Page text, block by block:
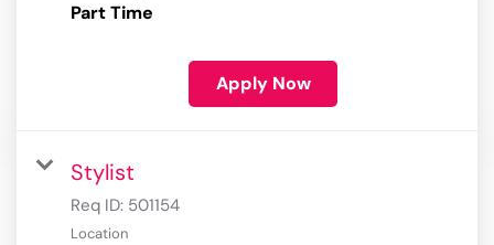
Part Time
Apply Now
Stylist
Req ID: 501154
Location